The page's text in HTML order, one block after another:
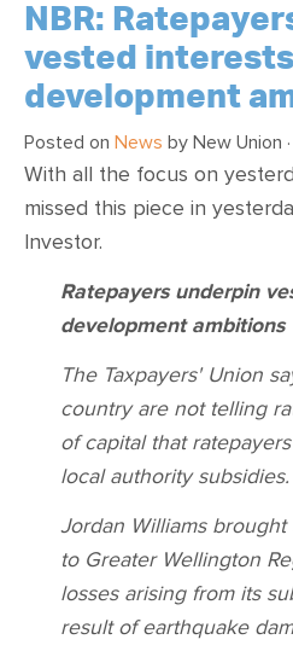
NBR:
vested
development
Posted on News by New Union
With all the focus on
missed this piece in
Investor.
Ratepayers underpin
development ambitions
The Taxpayers' Union
country are not telling
of capital that
local authority subsidies.
Jordan Williams
to Greater Wellington
losses arising from its
result of earthquake